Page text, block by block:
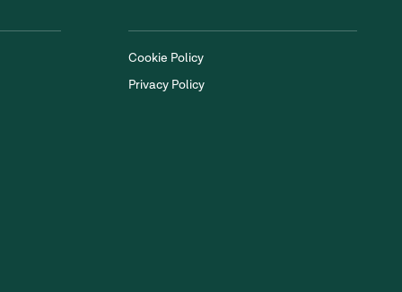
Cookie Policy
Privacy Policy